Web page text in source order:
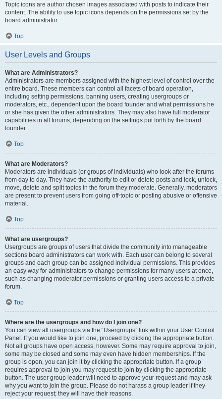
Topic icons are author chosen images associated with posts to indicate their
content. The ability to use topic icons depends on the permissions set by the
board administrator.
Top
User Levels and Groups
What are Administrators?
Administrators are members assigned with the highest level of control over the
entire board. These members can control all facets of board operation,
including setting permissions, banning users, creating usergroups or
moderators, etc., dependent upon the board founder and what permissions he
or she has given the other administrators. They may also have full moderator
capabilities in all forums, depending on the settings put forth by the board
founder.
Top
What are Moderators?
Moderators are individuals (or groups of individuals) who look after the forums
from day to day. They have the authority to edit or delete posts and lock, unlock,
move, delete and split topics in the forum they moderate. Generally, moderators
are present to prevent users from going off-topic or posting abusive or offensive
material.
Top
What are usergroups?
Usergroups are groups of users that divide the community into manageable
sections board administrators can work with. Each user can belong to several
groups and each group can be assigned individual permissions. This provides
an easy way for administrators to change permissions for many users at once,
such as changing moderator permissions or granting users access to a private
forum.
Top
Where are the usergroups and how do I join one?
You can view all usergroups via the “Usergroups” link within your User Control
Panel. If you would like to join one, proceed by clicking the appropriate button.
Not all groups have open access, however. Some may require approval to join,
some may be closed and some may even have hidden memberships. If the
group is open, you can join it by clicking the appropriate button. If a group
requires approval to join you may request to join by clicking the appropriate
button. The user group leader will need to approve your request and may ask
why you want to join the group. Please do not harass a group leader if they
reject your request; they will have their reasons.